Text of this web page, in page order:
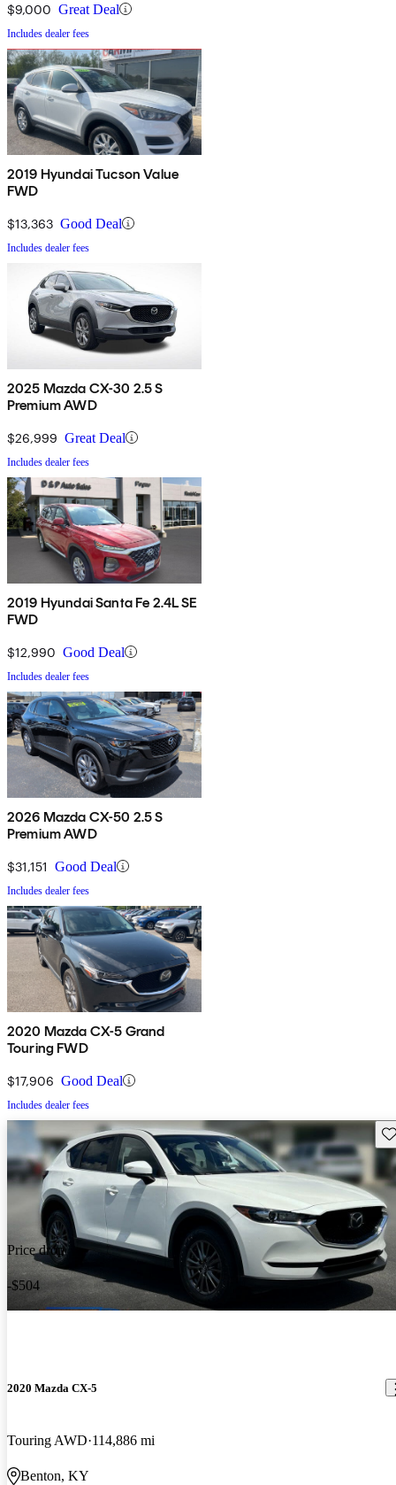
$9,000 Great Deal
Includes dealer fees
2019 Hyundai Tucson Value
FWD
$13,363 Good Deal
Includes dealer fees
2025 Mazda CX-30 2.5 S
Premium AWD
$26,999 Great Deal
Includes dealer fees
2019 Hyundai Santa Fe 2.4L SE
FWD
$12,990 Good Deal
Includes dealer fees
2026 Mazda CX-50 2.5 S
Premium AWD
$31,151 Good Deal
Includes dealer fees
2020 Mazda CX-5 Grand
Touring FWD
$17,906 Good Deal
Includes dealer fees
Price drop
-$504
2020 Mazda CX-5
Touring AWD 114,886 mi
Benton, KY